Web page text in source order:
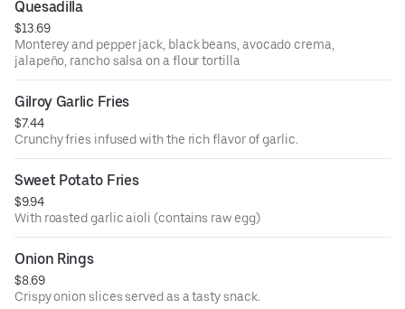
Quesadilla
$13.69
Monterey and pepper jack, black beans, avocado crema,
jalapeño, rancho salsa on a flour tortilla
Gilroy Garlic Fries
$7.44
Crunchy fries infused with the rich flavor of garlic.
Sweet Potato Fries
$9.94
With roasted garlic aioli (contains raw egg)
Onion Rings
$8.69
Crispy onion slices served as a tasty snack.